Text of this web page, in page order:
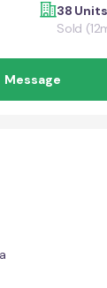
38 Units
Sold
Message